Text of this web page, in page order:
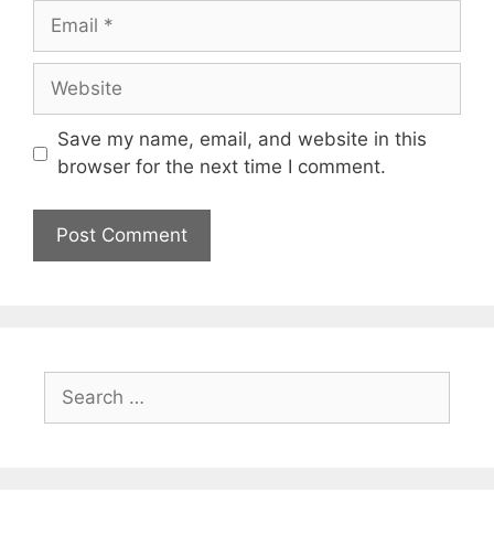
Email
Website
Save my name, email, and website in this
browser for the next time I comment.
for: